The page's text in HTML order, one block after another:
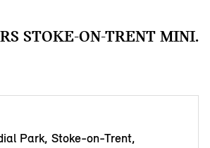
STOKE-ON-TRENT MINI.
Park, Stoke-on-Trent,